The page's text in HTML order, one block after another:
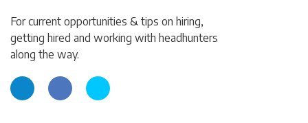
For current opportunities & tips on hiring,
getting hired and working with headhunters
along the way.